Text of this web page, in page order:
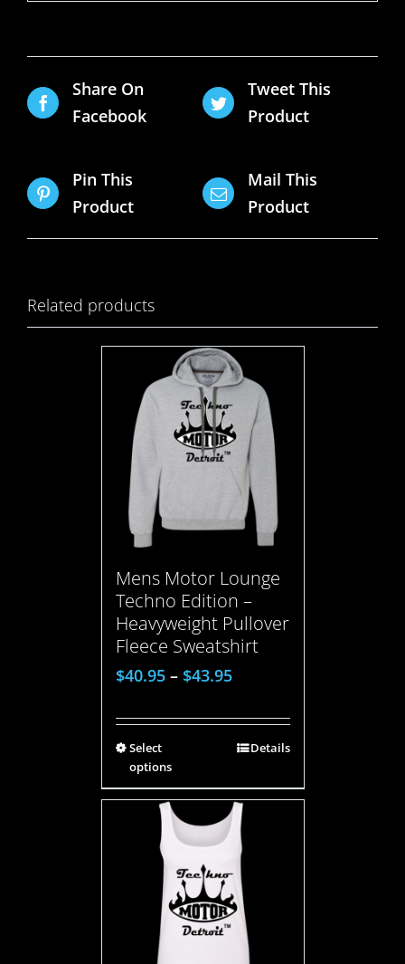
Share On
Facebook
Tweet This
Product
Pin This
Product
Mail This
Product
Related products
Mens Motor Lounge
Techno Edition –
Heavyweight Pullover
Fleece Sweatshirt
$40.95– $43.95
Select
options
Details